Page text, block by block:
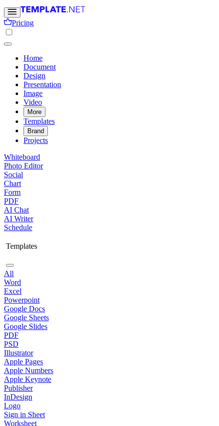
Pricing
Home
Document
Design
Presentation
Image
Video
More
Templates
Brand
Projects
Whiteboard
Photo Editor
Social
Chart
Form
PDF
AI Chat
AI Writer
Schedule
Templates
All
Word
Excel
Powerpoint
Google Docs
Google Sheets
Google Slides
PDF
PSD
Illustrator
Apple Pages
Apple Numbers
Apple Keynote
Publisher
InDesign
Logo
Sign in Sheet
Worksheet